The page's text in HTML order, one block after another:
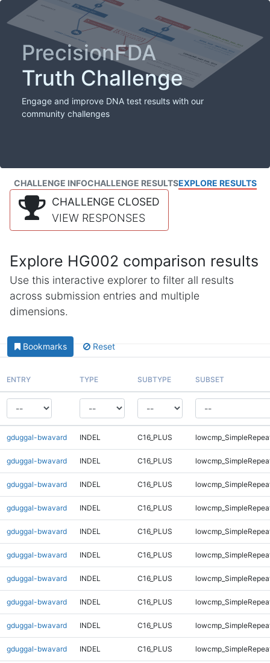
PrecisionFDA
Truth Challenge
Engage and improve DNA test results with our
community challenges
CHALLENGE INFOCHALLENGE RESULTSEXPLORE RESULTS
CHALLENGE CLOSED
VIEW RESPONSES
Explore HG002 comparison results
Use this interactive explorer to filter all results
across submission entries and multiple
dimensions.
Bookmarks Reset
ENTRY TYPE SUBTYPE SUBSET
gduggal-bwavard INDEL C16_PLUS
gduggal-bwavard INDEL C16_PLUS
gduggal-bwavard INDEL C16_PLUS
gduggal-bwavard INDEL C16_PLUS
gduggal-bwavard INDEL C16_PLUS
gduggal-bwavard INDEL C16_PLUS
gduggal-bwavard INDEL C16_PLUS
gduggal-bwavard INDEL C16_PLUS
gduggal-bwavard INDEL C16_PLUS
gduggal-bwavard INDEL C16_PLUS